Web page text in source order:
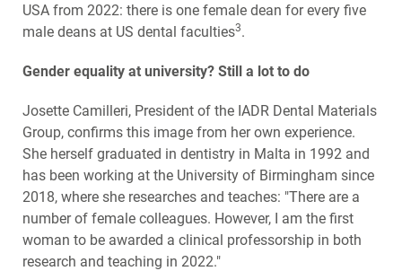
USA from 2022: there is one female dean for every five
male deans at US dental faculties3.
Gender equality at university? Still a lot to do
Josette Camilleri, President of the IADR Dental Materials
Group, confirms this image from her own experience.
She herself graduated in dentistry in Malta in 1992 and
has been working at the University of Birmingham since
2018, where she researches and teaches: "There are a
number of female colleagues. However, I am the first
woman to be awarded a clinical professorship in both
research and teaching in 2022."